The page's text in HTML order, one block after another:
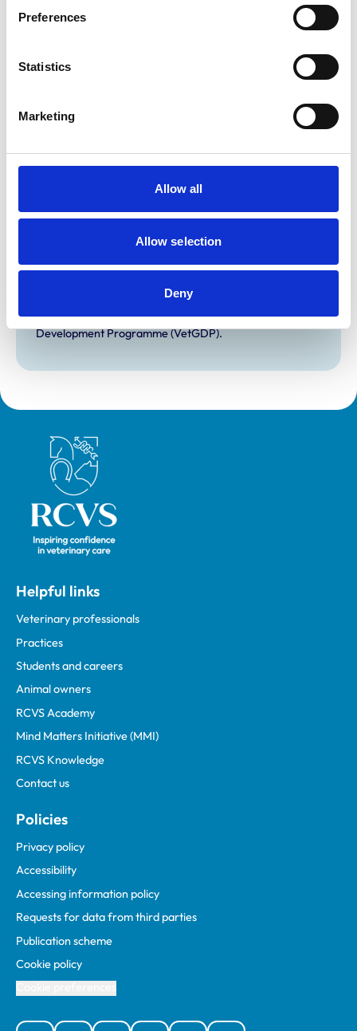
Preferences
Statistics
Marketing
Allow all
Allow selection
Deny
Pigs
Client Car Park
Development and training
Extra Mural Studies (EMS)
for veterinary students.
Development Practice on the Veterinary Graduate
Development Programme (VetGDP).
Royal College of Veterinary Surgeons
Helpful links
Veterinary professionals
Practices
Students and careers
Animal owners
RCVS Academy
Mind Matters Initiative (MMI)
RCVS Knowledge
Contact us
Policies
Privacy policy
Accessibility
Accessing information policy
Requests for data from third parties
Publication scheme
Cookie policy